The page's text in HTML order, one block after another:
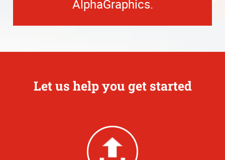
AlphaGraphics.
Let us help you get started